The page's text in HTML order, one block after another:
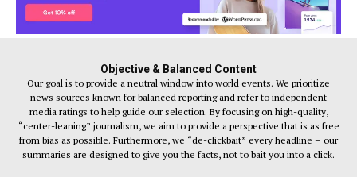
Objective & Balanced Content
Our goal is to provide a neutral window into world events. We prioritize
news sources known for balanced reporting and refer to independent
media ratings to help guide our selection. By focusing on high-quality,
“center-leaning” journalism, we aim to provide a perspective that is as free
from bias as possible. Furthermore, we “de-clickbait” every headline – our
summaries are designed to give you the facts, not to bait you into a click.